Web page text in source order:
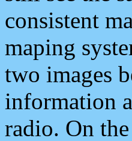
consistent
maping
two images
information
radio. On